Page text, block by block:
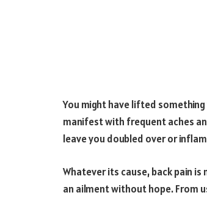
You might have lifted
manifest with frequent aches
leave you doubled over or
Whatever its cause, back pain
an ailment without hope. From